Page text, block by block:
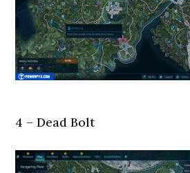
4 – Dead Bolt